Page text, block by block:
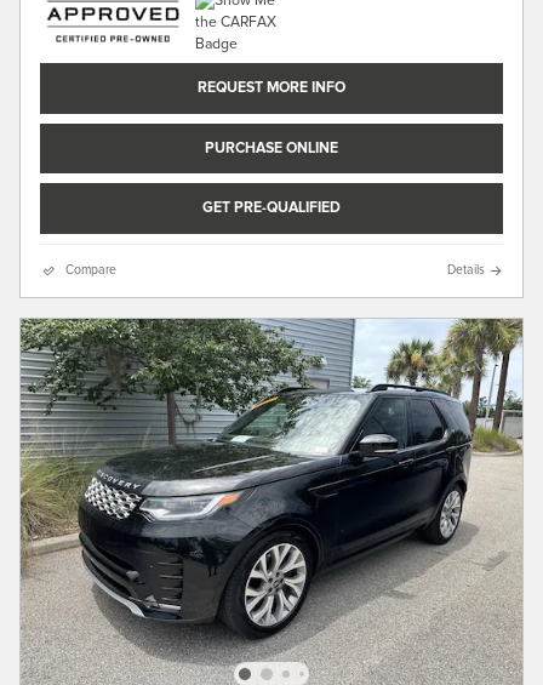
REQUEST MORE INFO
PURCHASE ONLINE
GET PRE-QUALIFIED
Compare Details